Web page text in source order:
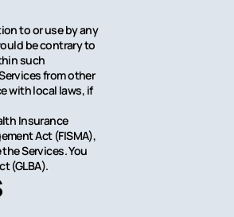
to or use by any
be contrary to
such
from other
with local laws, if
Insurance
Act (FISMA),
Services. You
(GLBA).